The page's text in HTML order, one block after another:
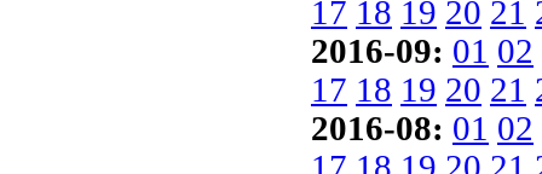
17 18 19 20 21
2016-09: 01 02
17 18 19 20 21
2016-08: 01 02